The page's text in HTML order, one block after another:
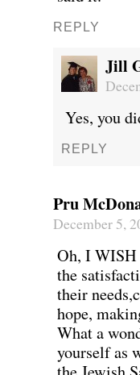
REPLY
Jill
Yes, you
REPLY
Pru
December 5,
Oh, I WISH
the
their
hope,
What a
yourself as